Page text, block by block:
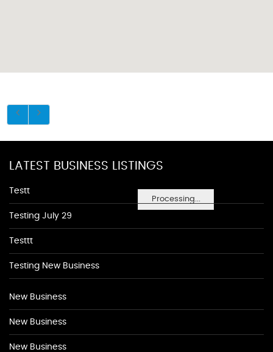
Processing...
LATEST BUSINESS LISTINGS
Testt
Testing July 29
Testtt
Testing New Business
New Business
New Business
New Business